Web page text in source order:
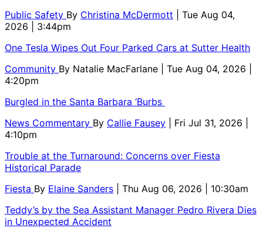
Public Safety By Christina McDermott
| Tue Aug 04,
2026 | 3:44pm
One Tesla Wipes Out Four Parked Cars at Sutter Health
Community By Natalie MacFarlane
| Tue Aug 04, 2026 |
4:20pm
Burgled in the Santa Barbara ‘Burbs
News Commentary By Callie Fausey
| Fri Jul 31, 2026 |
4:10pm
Trouble at the Turnaround: Concerns over Fiesta
Historical Parade
Fiesta By Elaine Sanders
| Thu Aug 06, 2026 | 10:30am
Teddy’s by the Sea Assistant Manager Pedro Rivera Dies
in Unexpected Accident